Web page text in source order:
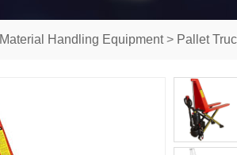
Material Handling Equipment> Pallet